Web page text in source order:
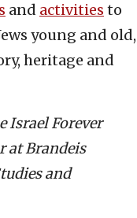
and activities to
young and old,
heritage and
Israel Forever
at Brandeis
and